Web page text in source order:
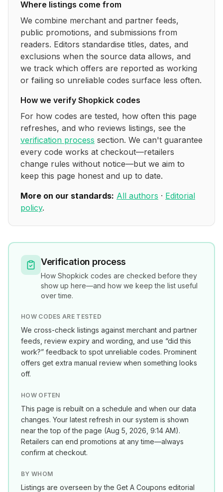
Where listings come from
We combine merchant and partner feeds,
public promotions, and submissions from
readers. Editors standardise titles, dates, and
exclusions when the source data allows, and
we track which offers are reported as working
or failing so unreliable codes surface less often.
How we verify Shopkick codes
For how codes are tested, how often this page
refreshes, and who reviews listings, see the
verification process section. We can't guarantee
every code works at checkout—retailers
change rules without notice—but we aim to
keep this page honest and up to date.
More on our standards: All authors · Editorial
policy.
Verification process
How Shopkick codes are checked before they
show up here—and how we keep the list useful
over time.
HOW CODES ARE TESTED
We cross-check listings against merchant and partner
feeds, review expiry and wording, and use “did this
work?” feedback to spot unreliable codes. Prominent
offers get extra manual review when something looks
off.
HOW OFTEN
This page is rebuilt on a schedule and when our data
changes. Your latest refresh in our system is shown
near the top of the page (Aug 5, 2026, 9:14 AM).
Retailers can end promotions at any time—always
confirm at checkout.
BY WHOM
Listings are overseen by the Get A Coupons editorial